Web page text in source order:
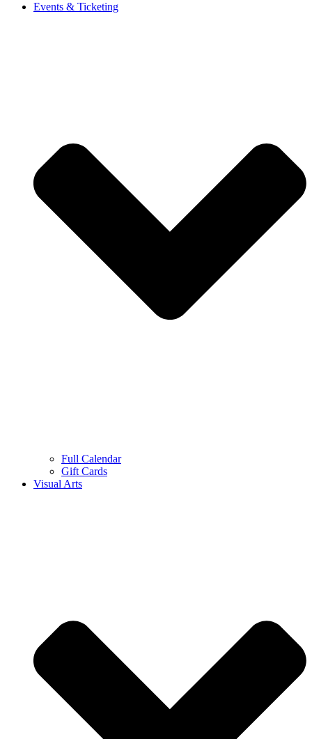
Events & Ticketing
Full Calendar
Gift Cards
Visual Arts